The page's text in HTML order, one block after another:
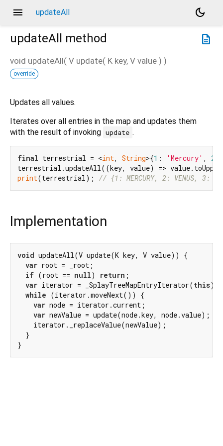
menu updateAll
dark_mode
description
updateAll method
void updateAll( V update( K key, V value ) )
override
Updates all values.
Iterates over all entries in the map and updates them
with the result of invoking update .
final terrestrial = <int, String>{1 : 'Mercury' , 2
print(terrestrial); // {1: MERCURY, 2: VENUS, 3:
Implementation
void updateAll(V update(K key, V value)) {
var root = _root;
if (root == null) return ;
var iterator = _SplayTreeMapEntryIterator(this);
while (iterator.moveNext()) {
var node = iterator.current;
var newValue = update(node.key, node.value);
    iterator._replaceValue(newValue);
  }
}